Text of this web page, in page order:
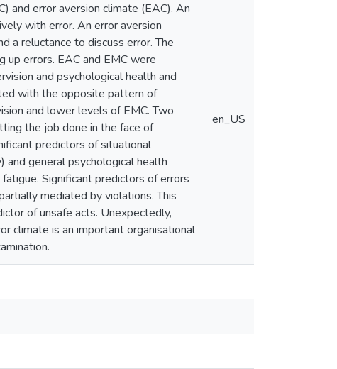
and error aversion climate (EAC). An
with error. An error aversion
a reluctance to discuss error. The
errors. EAC and EMC were
and psychological health and
with the opposite pattern of
and lower levels of EMC. Two
the job done in the face of
predictors of situational
general psychological health
Significant predictors of errors
mediated by violations. This
of unsafe acts. Unexpectedly,
climate is an important organisational
en_US